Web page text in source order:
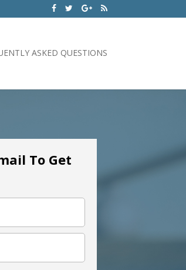
ASKED QUESTIONS
To Get